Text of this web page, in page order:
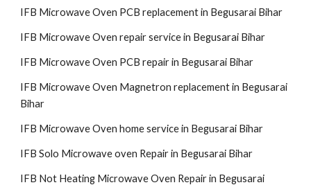
IFB Microwave Oven PCB replacement in Begusarai Bihar
IFB Microwave Oven repair service in Begusarai Bihar
IFB Microwave Oven PCB repair in Begusarai Bihar
IFB Microwave Oven Magnetron replacement in Begusarai
Bihar
IFB Microwave Oven home service in Begusarai Bihar
IFB Solo Microwave oven Repair in Begusarai Bihar
IFB Not Heating Microwave Oven Repair in Begusarai